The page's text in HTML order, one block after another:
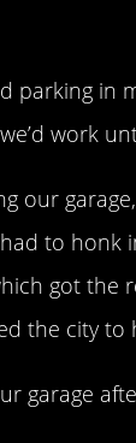
parking in
work
our
to honk
got the
the city to
garage